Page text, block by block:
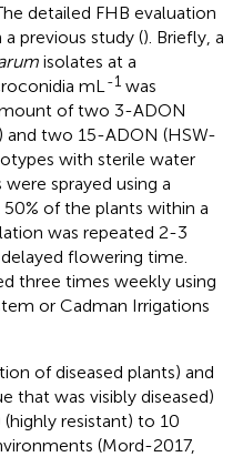
detailed FHB evaluation
previous study (). Briefly, a
isolates at a
mL -1 was
of two 3-ADON
and two 15-ADON (HSW-
with sterile water
were sprayed using a
of the plants within a
was repeated 2-3
flowering time.
three times weekly using
or Cadman Irrigations
of diseased plants) and
that was visibly diseased)
resistant) to 10
(Mord-2017,